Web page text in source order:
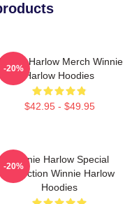
Harlow Merch Winnie
Harlow Hoodies
$42.95 - $49.95
-20%
Winnie Harlow Special
Collection Winnie Harlow
Hoodies
-20%